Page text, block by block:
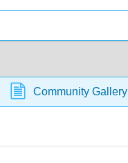
Community Gallery